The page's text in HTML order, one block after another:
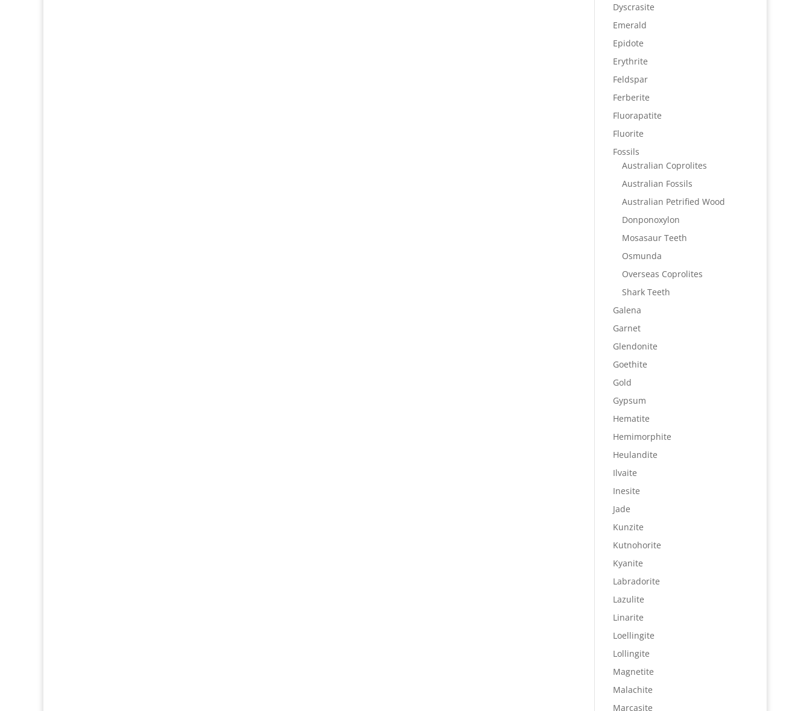
Dyscrasite
Emerald
Epidote
Erythrite
Feldspar
Ferberite
Fluorapatite
Fluorite
Fossils
Australian Coprolites
Australian Fossils
Australian Petrified Wood
Donponoxylon
Mosasaur Teeth
Osmunda
Overseas Coprolites
Shark Teeth
Galena
Garnet
Glendonite
Goethite
Gold
Gypsum
Hematite
Hemimorphite
Heulandite
Ilvaite
Inesite
Jade
Kunzite
Kutnohorite
Kyanite
Labradorite
Lazulite
Linarite
Loellingite
Lollingite
Magnetite
Malachite
Marcasite